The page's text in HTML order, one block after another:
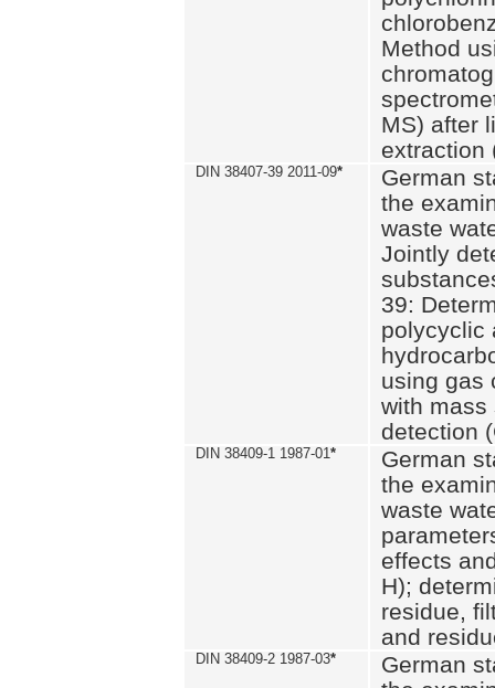
Method
MS) after
extraction
DIN 38407-39 2011-09*
German
the
waste
Jointly
39:
polycyclic
using gas
with mass
detection
DIN 38409-1 1987-01*
German
the
waste
effects
H);
residue,
and
DIN 38409-2 1987-03*
German